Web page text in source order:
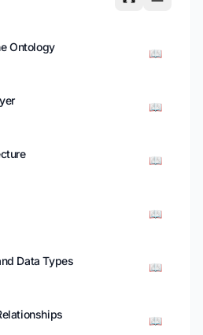
Ontology 📖
📖
📖
📖
Data Types 📖
📖